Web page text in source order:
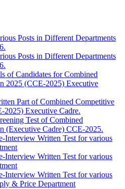
Posts in Different Departments
Posts in Different Departments
of Candidates for Combined
2025 (CCE-2025) Executive
Part of Combined Competitive
2025) Executive Cadre.
Test of Combined
(Executive Cadre) CCE-2025.
Interview Written Test for various
Interview Written Test for various
Interview Written Test for various
& Price Department